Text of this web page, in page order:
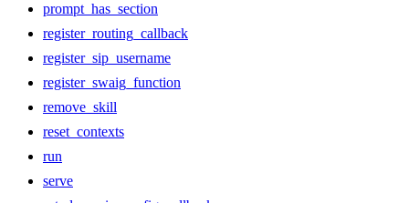
prompt_has_section
register_routing_callback
register_sip_username
register_swaig_function
remove_skill
reset_contexts
run
serve